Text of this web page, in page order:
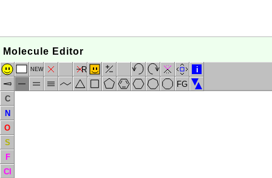
Molecule Editor
NEW
R
FG
i
C
N
O
S
F
Cl